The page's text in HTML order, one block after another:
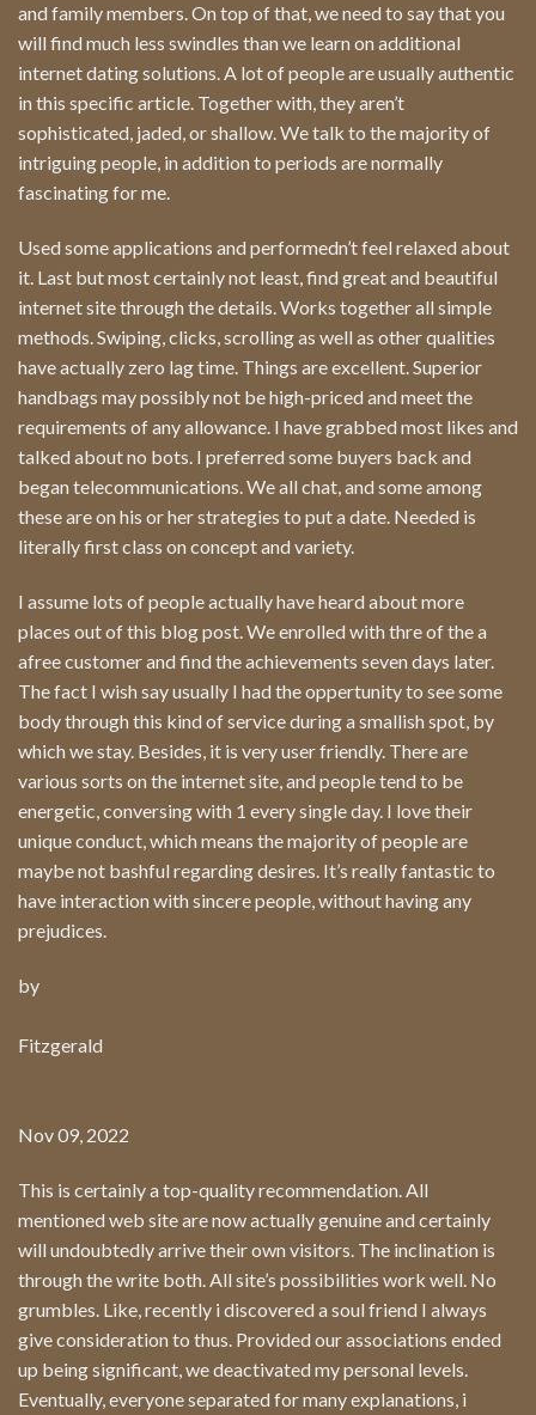
and family members. On top of that, we need to say that you
will find much less swindles than we learn on additional
internet dating solutions. A lot of people are usually authentic
in this specific article. Together with, they aren’t
sophisticated, jaded, or shallow. We talk to the majority of
intriguing people, in addition to periods are normally
fascinating for me.
Used some applications and performedn’t feel relaxed about
it. Last but most certainly not least, find great and beautiful
internet site through the details. Works together all simple
methods. Swiping, clicks, scrolling as well as other qualities
have actually zero lag time. Things are excellent. Superior
handbags may possibly not be high-priced and meet the
requirements of any allowance. I have grabbed most likes and
talked about no bots. I preferred some buyers back and
began telecommunications. We all chat, and some among
these are on his or her strategies to put a date. Needed is
literally first class on concept and variety.
I assume lots of people actually have heard about more
places out of this blog post. We enrolled with thre of the a
afree customer and find the achievements seven days later.
The fact I wish say usually I had the oppertunity to see some
body through this kind of service during a smallish spot, by
which we stay. Besides, it is very user friendly. There are
various sorts on the internet site, and people tend to be
energetic, conversing with 1 every single day. I love their
unique conduct, which means the majority of people are
maybe not bashful regarding desires. It’s really fantastic to
have interaction with sincere people, without having any
prejudices.
by
Fitzgerald
Nov 09, 2022
This is certainly a top-quality recommendation. All
mentioned web site are now actually genuine and certainly
will undoubtedly arrive their own visitors. The inclination is
through the write both. All site’s possibilities work well. No
grumbles. Like, recently i discovered a soul friend I always
give consideration to thus. Provided our associations ended
up being significant, we deactivated my personal levels.
Eventually, everyone separated for many explanations, i